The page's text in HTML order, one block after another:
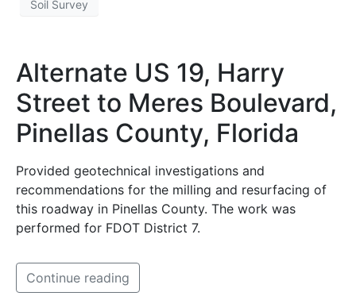
Soil Survey
Alternate US 19, Harry
Street to Meres Boulevard,
Pinellas County, Florida
Provided geotechnical investigations and
recommendations for the milling and resurfacing of
this roadway in Pinellas County. The work was
performed for FDOT District 7.
Continue reading